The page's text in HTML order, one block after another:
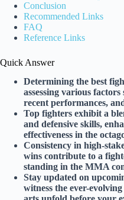
Conclusion
Recommended Links
FAQ
Reference Links
Quick Answer
Determining the best
assessing various
recent performances,
Top fighters exhibit a
and defensive skills,
effectiveness in the
Consistency in high-
wins contribute to a
standing in the MMA
Stay updated on
witness the ever-